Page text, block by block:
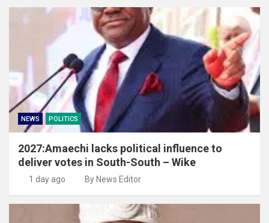
NEWS POLITICS
2027:Amaechi lacks political influence to
deliver votes in South-South – Wike
1 day ago By News Editor